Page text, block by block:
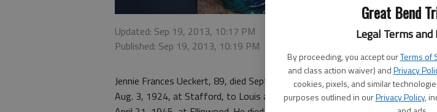
Great Bend
Legal Terms and
By proceeding, you accept ourTerms of
and class action waiver) andPrivacy
cookies, pixels, and similar
purposes outlined in ourPrivacy Policy,
Updated: Sep 19, 2013, 10:17 PM
Published: Sep 19, 2013, 10:19 PM
Jennie Frances Ueckert, 89, died Sept. 19 at Woodhaven Care Center,
Aug. 3, 1924, at Stafford, to Louis and Frances (Krkosska) Reiser. She